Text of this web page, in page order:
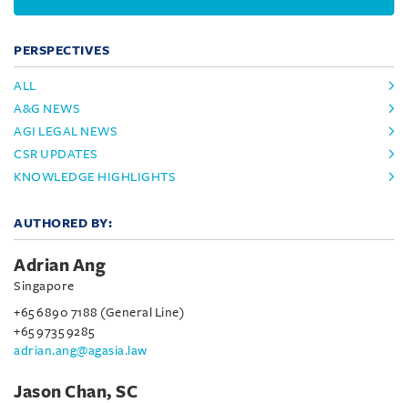
PERSPECTIVES
ALL
A&G NEWS
AGI LEGAL NEWS
CSR UPDATES
KNOWLEDGE HIGHLIGHTS
AUTHORED BY:
Adrian Ang
Singapore
+65 6890 7188 (General Line)
+65 9735 9285
adrian.ang@agasia.law
Jason Chan, SC